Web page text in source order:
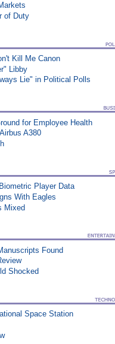
of Duty
Kill Me Canon
Libby
Lie" in Political Polls
for Employee Health
A380
Player Data
With Eagles
Mixed
Found
Shocked
Space Station